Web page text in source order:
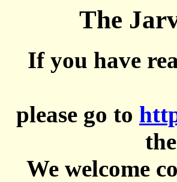
The
If you have
please go to
We welcome